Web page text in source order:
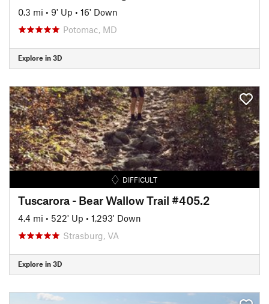
0.3 mi • 9' Up • 16' Down
Potomac, MD
Explore in 3D
DIFFICULT
Tuscarora - Bear Wallow Trail #405.2
4.4 mi • 522' Up • 1,293' Down
Strasburg, VA
Explore in 3D